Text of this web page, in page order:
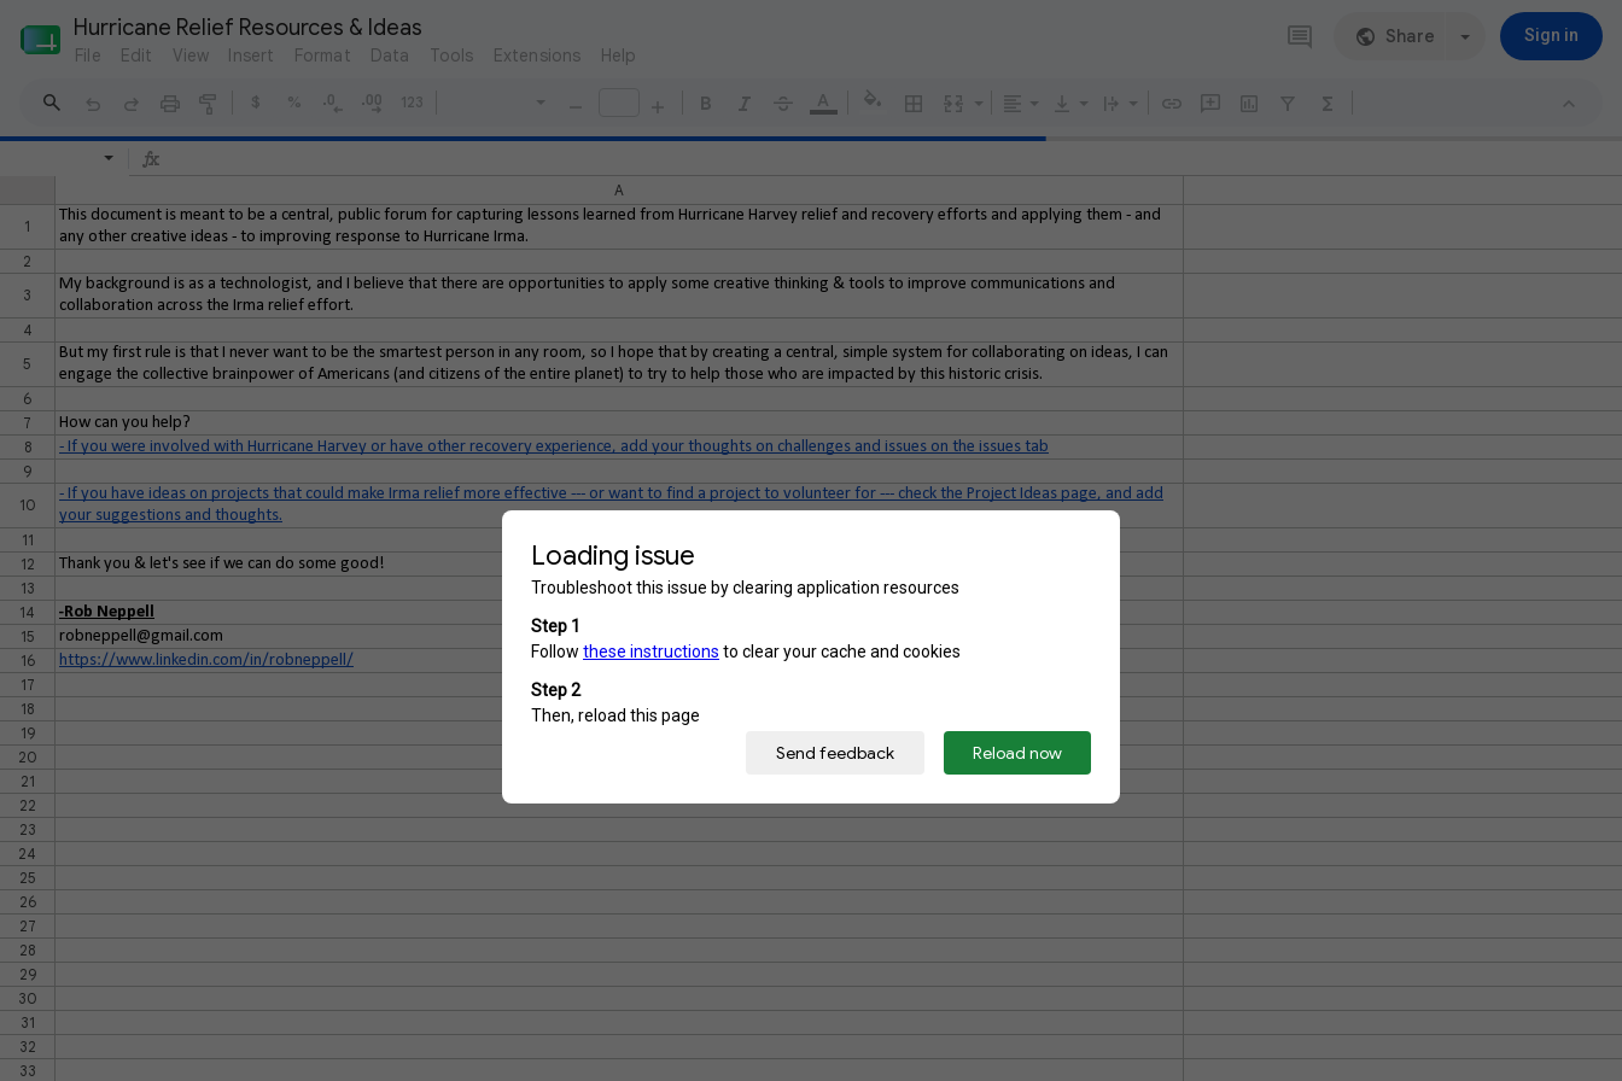
Hurricane Relief Resources & Ideas Share Sign in
File Edit View Insert Format Data Tools Extensions Help
$ % 123
A
1
This document is meant to be a central, public forum for capturing lessons learned from Hurricane Harvey relief and recovery efforts and applying them - and
any other creative ideas - to improving response to Hurricane Irma.
2
3
My background is as a technologist, and I believe that there are opportunities to apply some creative thinking & tools to improve communications and
collaboration across the Irma relief effort.
4
5
But my first rule is that I never want to be the smartest person in any room, so I hope that by creating a central, simple system for collaborating on ideas, I can
engage the collective brainpower of Americans (and citizens of the entire planet) to try to help those who are impacted by this historic crisis.
6
7
How can you help?
8
- If you were involved with Hurricane Harvey or have other recovery experience, add your thoughts on challenges and issues on the issues tab
9
10
- If you have ideas on projects that could make Irma relief more effective --- or want to find a project to volunteer for --- check the Project Ideas page, and add
your suggestions and thoughts.
11
12
Thank you & let's see if we can do some good!
13
14
-Rob Neppell
15
robneppell@gmail.com
16
https://www.linkedin.com/in/robneppell/
17
18
19
20
21
22
23
24
25
26
27
28
29
30
31
32
33